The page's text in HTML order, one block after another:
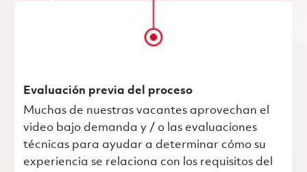
Evaluación previa del proceso
Muchas de nuestras vacantes aprovechan el
video bajo demanda y / o las evaluaciones
técnicas para ayudar a determinar cómo su
experiencia se relaciona con los requisitos del